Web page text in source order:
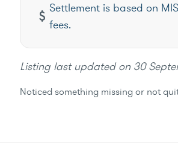
attach_money Settlement is based on
fees.
Listing last updated on 30
Noticed something missing or not